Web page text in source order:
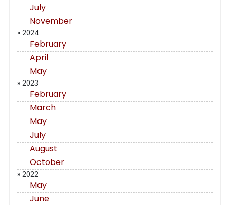
July
November
» 2024
February
April
May
» 2023
February
March
May
July
August
October
» 2022
May
June